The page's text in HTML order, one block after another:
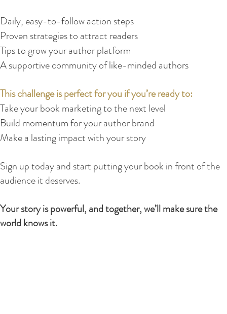
Daily, easy-to-follow action steps
Proven strategies to attract readers
Tips to grow your author platform
A supportive community of like-minded authors
This challenge is perfect for you if you’re ready to:
Take your book marketing to the next level
Build momentum for your author brand
Make a lasting impact with your story
Sign up today and start putting your book in front of the
audience it deserves.
Your story is powerful, and together, we’ll make sure the
world knows it.